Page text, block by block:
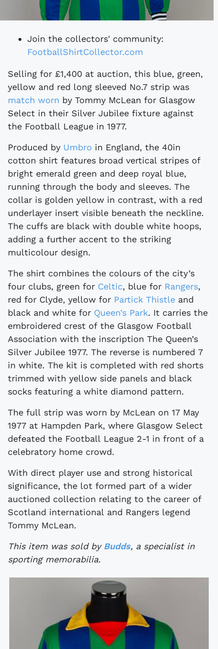
Join the collectors' community:
FootballShirtCollector.com
Selling for £1,400 at auction, this blue, green,
yellow and red long sleeved No.7 strip was
match worn by Tommy McLean for Glasgow
Select in their Silver Jubilee fixture against
the Football League in 1977.
Produced by Umbro in England, the 40in
cotton shirt features broad vertical stripes of
bright emerald green and deep royal blue,
running through the body and sleeves. The
collar is golden yellow in contrast, with a red
underlayer insert visible beneath the neckline.
The cuffs are black with double white hoops,
adding a further accent to the striking
multicolour design.
The shirt combines the colours of the city’s
four clubs, green for Celtic, blue for Rangers,
red for Clyde, yellow for Partick Thistle and
black and white for Queen’s Park. It carries the
embroidered crest of the Glasgow Football
Association with the inscription The Queen’s
Silver Jubilee 1977. The reverse is numbered 7
in white. The kit is completed with red shorts
trimmed with yellow side panels and black
socks featuring a white diamond pattern.
The full strip was worn by McLean on 17 May
1977 at Hampden Park, where Glasgow Select
defeated the Football League 2-1 in front of a
celebratory home crowd.
With direct player use and strong historical
significance, the lot formed part of a wider
auctioned collection relating to the career of
Scotland international and Rangers legend
Tommy McLean.
This item was sold by Budds, a specialist in
sporting memorabilia.